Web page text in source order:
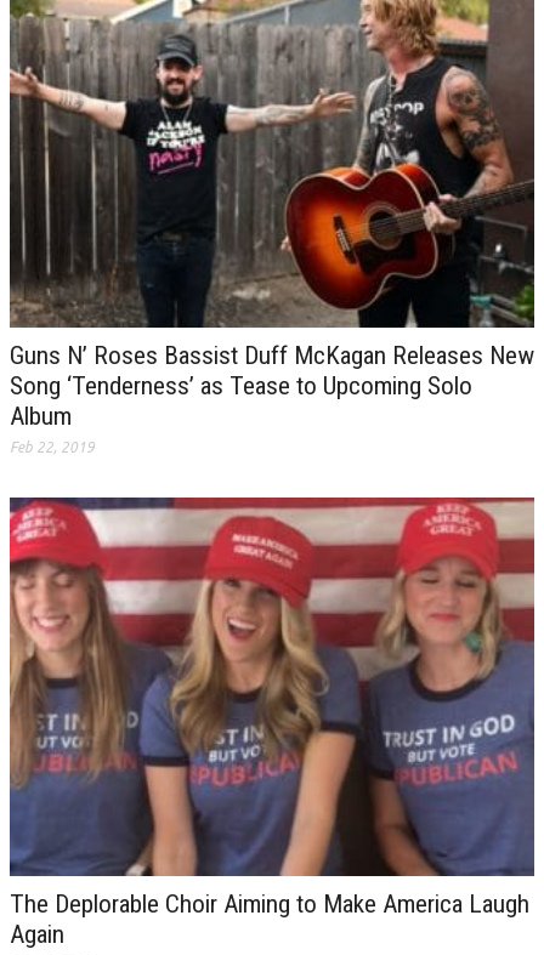
Guns N’ Roses Bassist Duff McKagan Releases New
Song ‘Tenderness’ as Tease to Upcoming Solo
Album
Feb 22, 2019
The Deplorable Choir Aiming to Make America Laugh
Again